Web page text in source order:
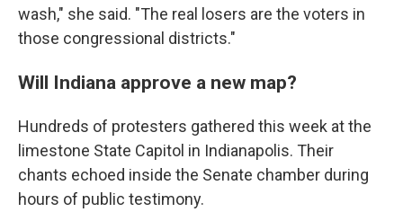
wash," she said. "The real losers are the voters in
those congressional districts."
Will Indiana approve a new map?
Hundreds of protesters gathered this week at the
limestone State Capitol in Indianapolis. Their
chants echoed inside the Senate chamber during
hours of public testimony.